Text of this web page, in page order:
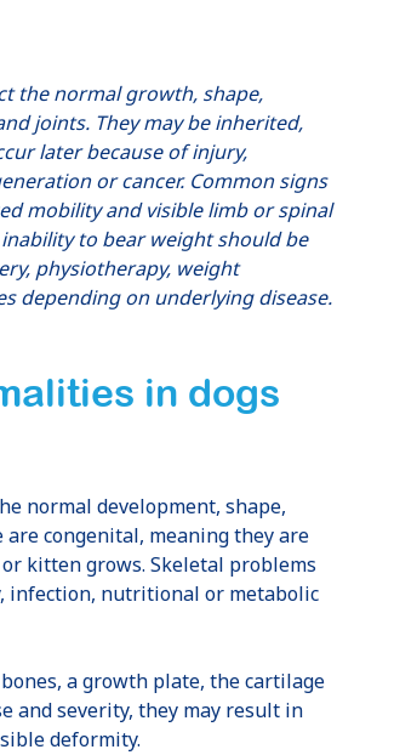
the normal growth, shape,
joints. They may be inherited,
later because of injury,
or cancer. Common signs
mobility and visible limb or spinal
to bear weight should be
physiotherapy, weight
depending on underlying disease.
in dogs
normal development, shape,
congenital, meaning they are
kitten grows. Skeletal problems
infection, nutritional or metabolic
a growth plate, the cartilage
and severity, they may result in
deformity.